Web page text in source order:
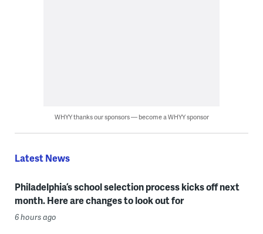
WHYY thanks our sponsors — become a WHYY sponsor
Latest News
Philadelphia’s school selection process kicks off next
month. Here are changes to look out for
6 hours ago